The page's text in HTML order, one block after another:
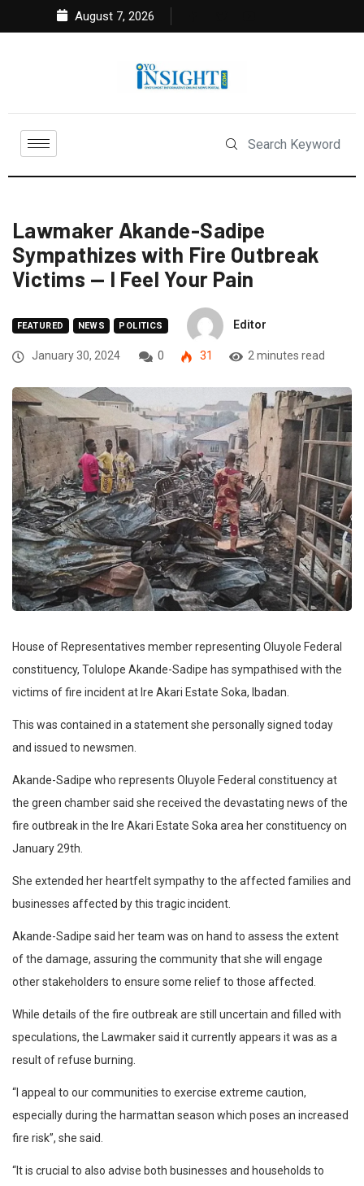
August 7, 2026
Lawmaker Akande-Sadipe
Sympathizes with Fire Outbreak
Victims — I Feel Your Pain
FEATURED NEWS POLITICS Editor
January 30, 2024 0 31 2 minutes read
House of Representatives member representing Oluyole Federal
constituency, Tolulope Akande-Sadipe has sympathised with the
victims of fire incident at Ire Akari Estate Soka, Ibadan.
This was contained in a statement she personally signed today
and issued to newsmen.
Akande-Sadipe who represents Oluyole Federal constituency at
the green chamber said she received the devastating news of the
fire outbreak in the Ire Akari Estate Soka area her constituency on
January 29th.
She extended her heartfelt sympathy to the affected families and
businesses affected by this tragic incident.
Akande-Sadipe said her team was on hand to assess the extent
of the damage, assuring the community that she will engage
other stakeholders to ensure some relief to those affected.
While details of the fire outbreak are still uncertain and filled with
speculations, the Lawmaker said it currently appears it was as a
result of refuse burning.
“I appeal to our communities to exercise extreme caution,
especially during the harmattan season which poses an increased
fire risk”, she said.
“It is crucial to also advise both businesses and households to